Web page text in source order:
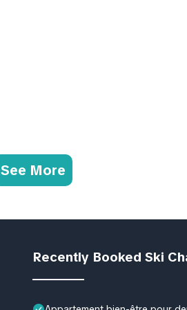
See More
Recently Booked Ski